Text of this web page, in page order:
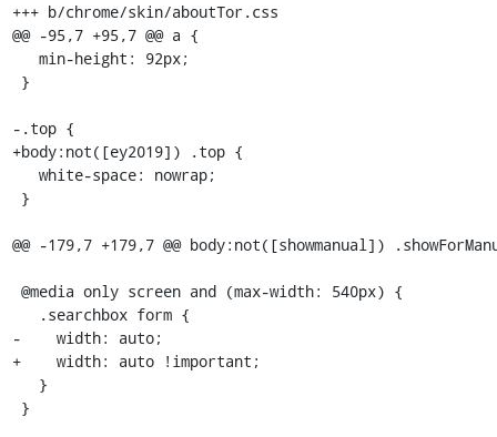
+++ b/chrome/skin/aboutTor.css
@@ -95,7 +95,7 @@ a {
-.top {
+body:not([ey2019]) .top {
@@ -179,7 +179,7 @@ body:not([showmanual])
-    width: auto;
+    width: auto !important;